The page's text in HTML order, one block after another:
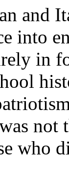
and
into
in
not
who